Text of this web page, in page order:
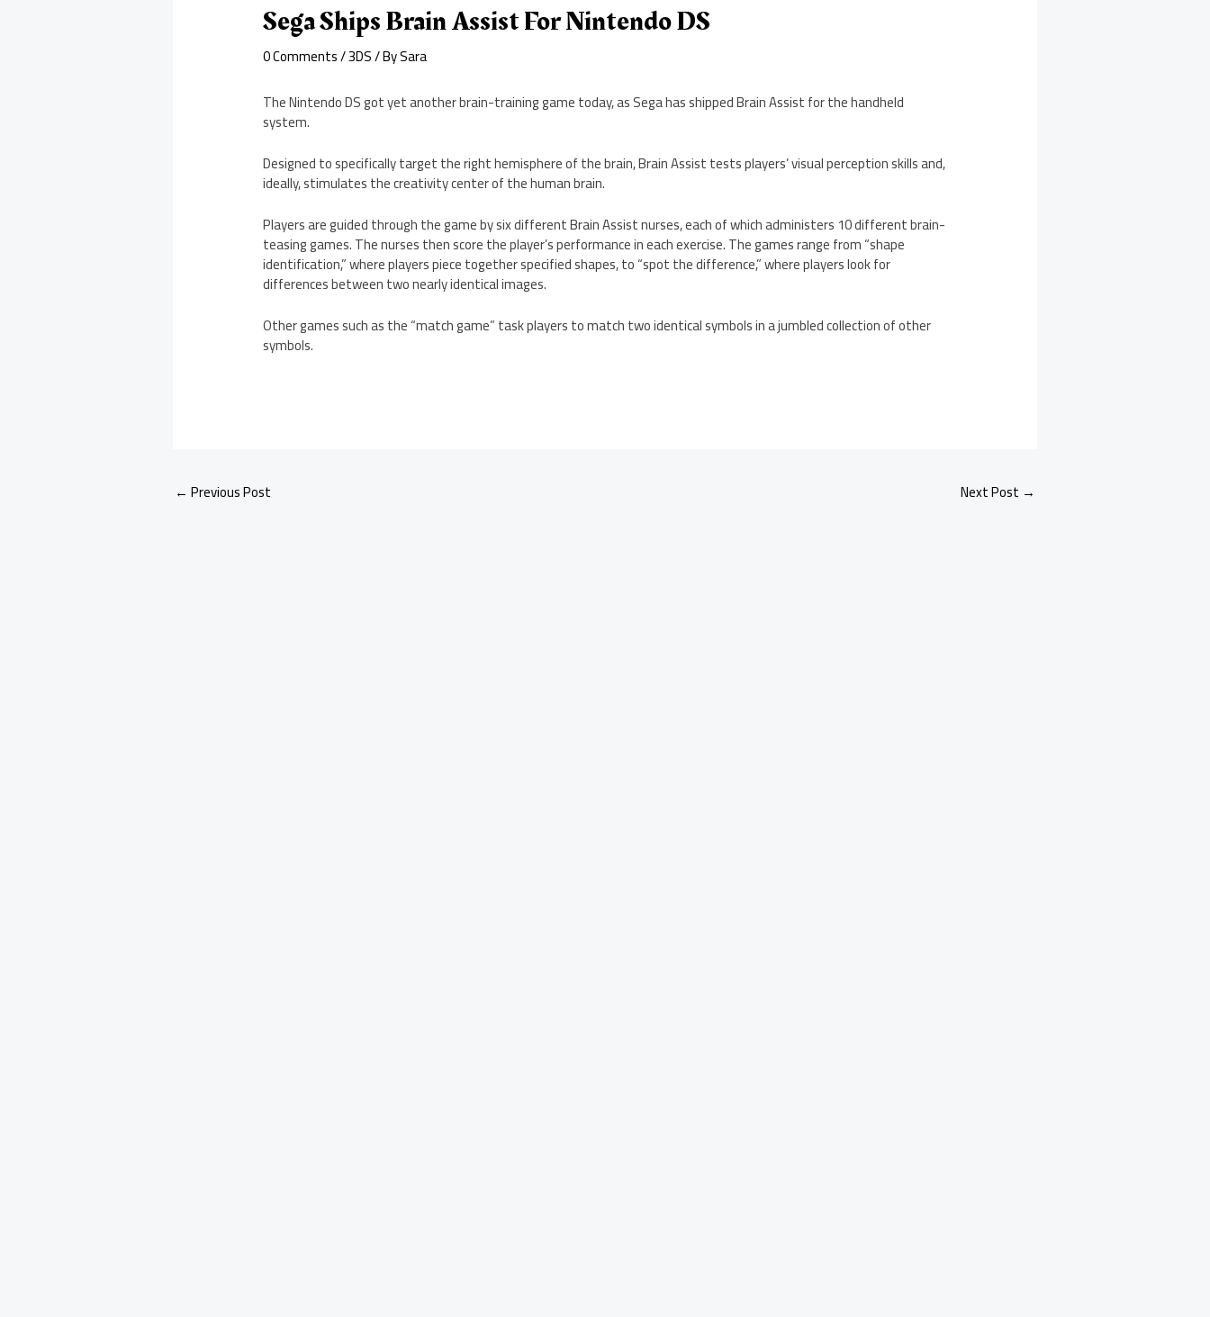
Sega Ships Brain Assist For Nintendo DS
0 Comments/3DS/ BySara
The Nintendo DS got yet another brain-training game today, as Sega has shipped Brain Assist for the handheld
system.
Designed to specifically target the right hemisphere of the brain, Brain Assist tests players’ visual perception skills and,
ideally, stimulates the creativity center of the human brain.
Players are guided through the game by six different Brain Assist nurses, each of which administers 10 different brain-
teasing games. The nurses then score the player’s performance in each exercise. The games range from “shape
identification,” where players piece together specified shapes, to “spot the difference,” where players look for
differences between two nearly identical images.
Other games such as the “match game” task players to match two identical symbols in a jumbled collection of other
symbols.
← Previous Post Next Post →